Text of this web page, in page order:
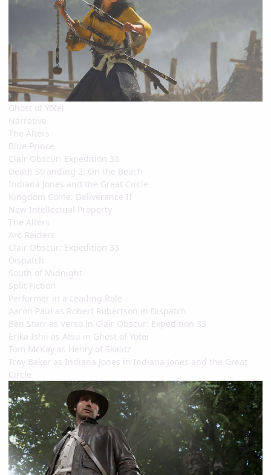
Ghost of Yōtei
Narrative
The Alters
Blue Prince
Clair Obscur: Expedition 33
Death Stranding 2: On the Beach
Indiana Jones and the Great Circle
Kingdom Come: Deliverance II
New Intellectual Property
The Alters
Arc Raiders
Clair Obscur: Expedition 33
Dispatch
South of Midnight
Split Fiction
Performer in a Leading Role
Aaron Paul as Robert Robertson in Dispatch
Ben Starr as Verso in Clair Obscur: Expedition 33
Erika Ishii as Atsu in Ghost of Yotei
Tom McKay as Henry of Skalitz
Troy Baker as Indiana Jones in Indiana Jones and the Great
Circle